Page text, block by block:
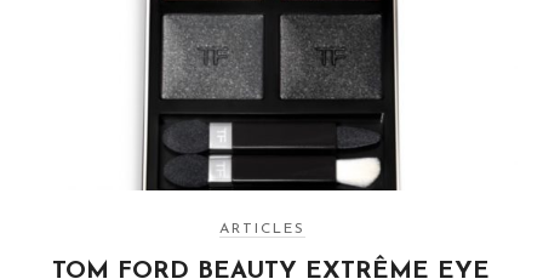
ARTICLES
TOM FORD BEAUTY EXTRÊME EYE